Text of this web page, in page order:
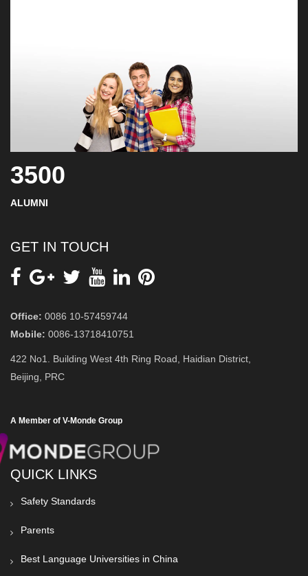
3500
ALUMNI
GET IN TOUCH
Office: 0086 10-57459744
Mobile: 0086-13718410751
422 No1. Building West 4th Ring Road, Haidian District,
Beijing, PRC
A Member of V-Monde Group
QUICK LINKS
Safety Standards
Parents
Best Language Universities in China